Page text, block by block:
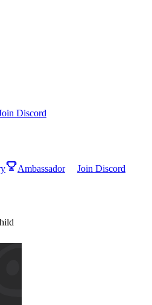
Discord
Ambassador Join Discord